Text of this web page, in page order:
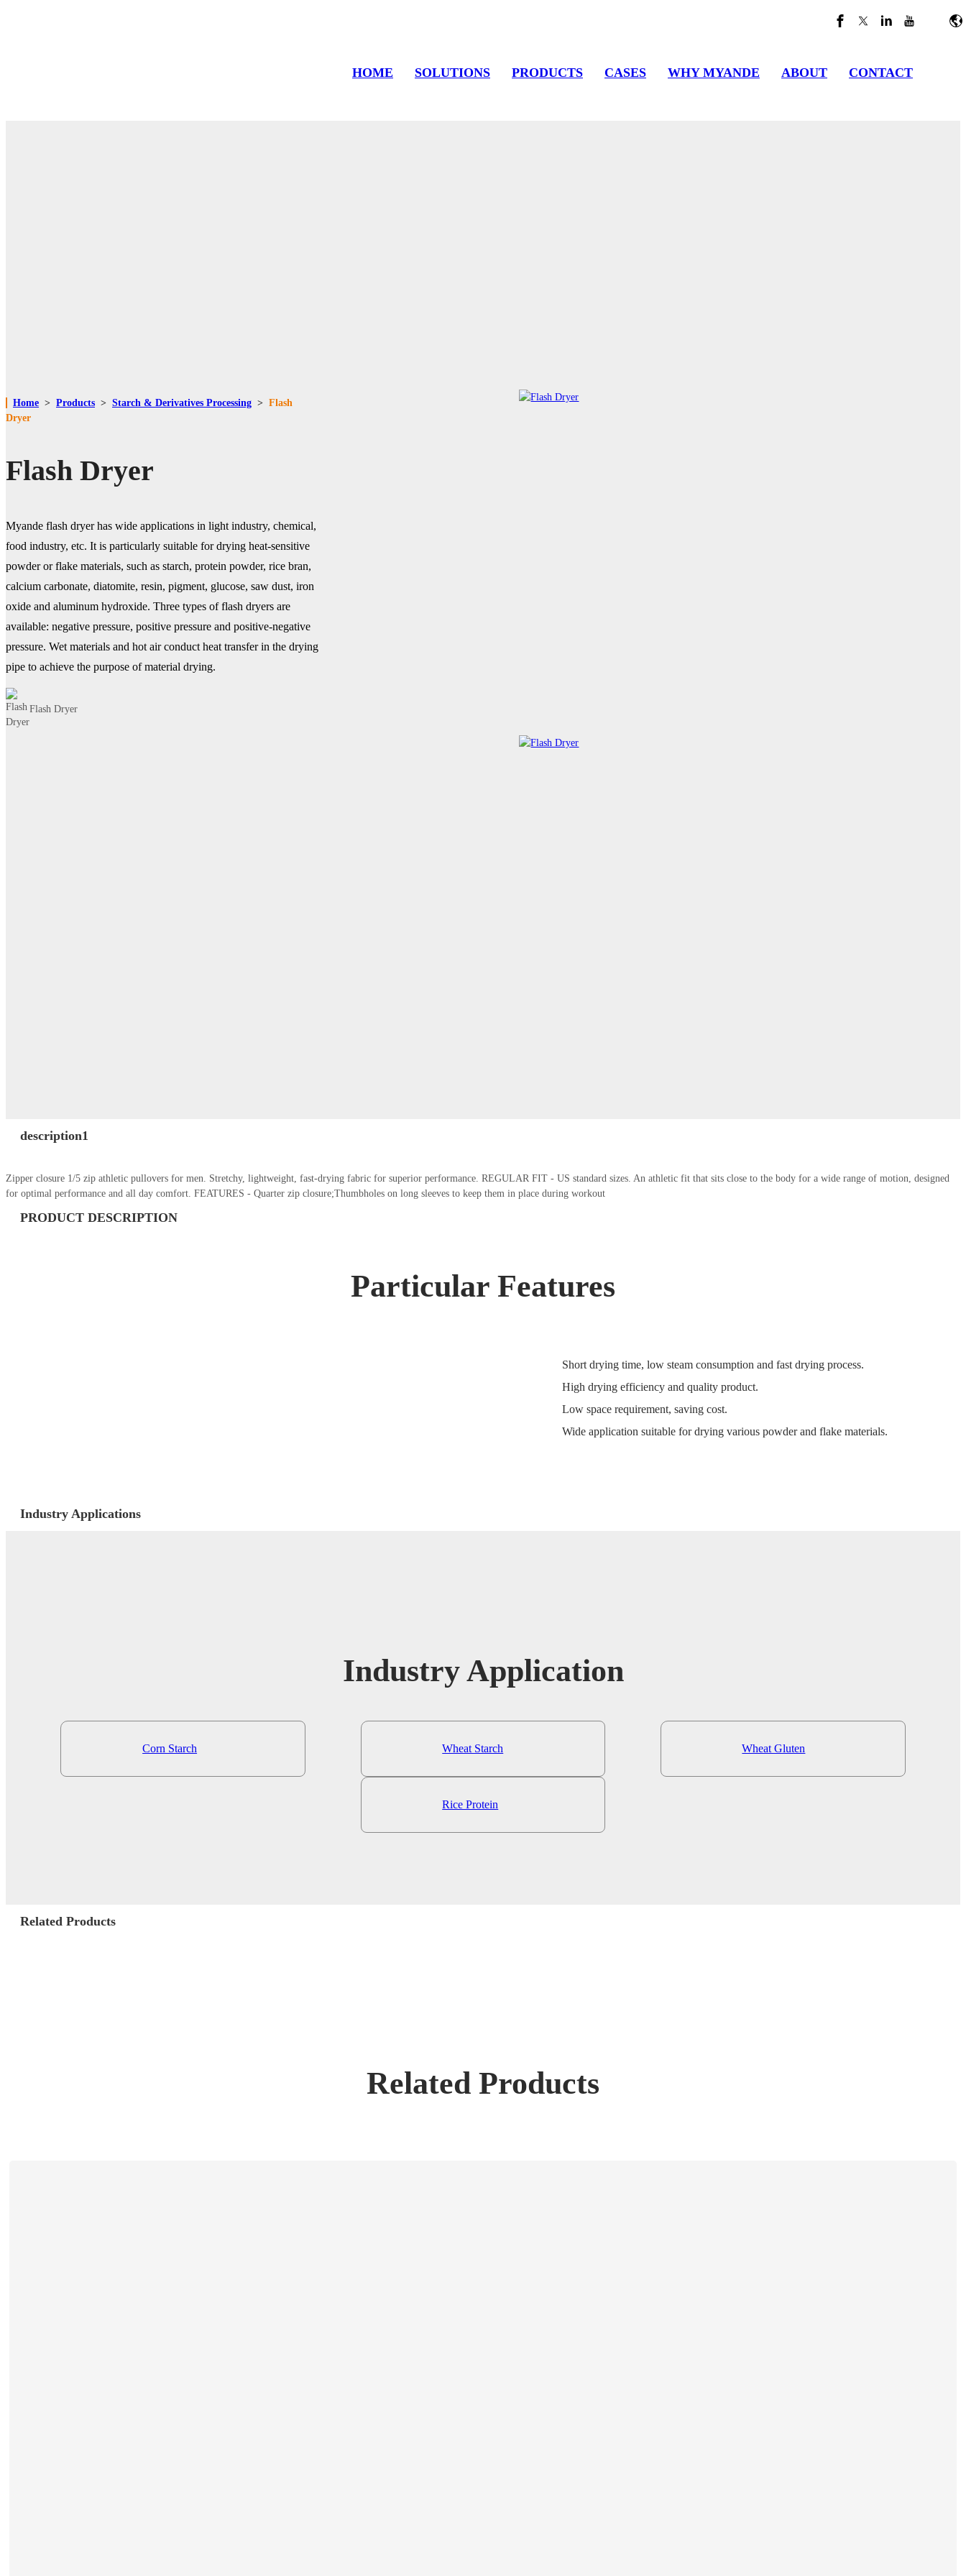
HOME SOLUTIONS PRODUCTS CASES WHY MYANDE ABOUT CONTACT
Home > Products > Starch & Derivatives Processing > Flash
Dryer
Flash Dryer
Myande flash dryer has wide applications in light industry, chemical,
food industry, etc. It is particularly suitable for drying heat-sensitive
powder or flake materials, such as starch, protein powder, rice bran,
calcium carbonate, diatomite, resin, pigment, glucose, saw dust, iron
oxide and aluminum hydroxide. Three types of flash dryers are
available: negative pressure, positive pressure and positive-negative
pressure. Wet materials and hot air conduct heat transfer in the drying
pipe to achieve the purpose of material drying.
Flash Dryer
description1
Zipper closure 1/5 zip athletic pullovers for men. Stretchy, lightweight, fast-drying fabric for superior performance. REGULAR FIT - US standard sizes. An athletic fit that sits close to the body for a wide range of motion, designed
for optimal performance and all day comfort. FEATURES - Quarter zip closure;Thumbholes on long sleeves to keep them in place during workout
PRODUCT DESCRIPTION
Particular Features
Short drying time, low steam consumption and fast drying process.
High drying efficiency and quality product.
Low space requirement, saving cost.
Wide application suitable for drying various powder and flake materials.
Industry Applications
Industry Application
Corn Starch Wheat Starch Wheat Gluten
Rice Protein
Related Products
Related Products